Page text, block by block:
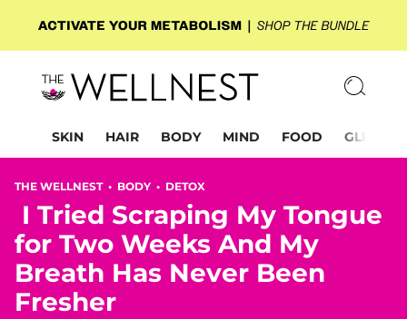
SKIN HAIR BODY MIND FOOD GLP-1
THE WELLNEST • BODY • DETOX
I Tried Scraping My Tongue
for Two Weeks And My
Breath Has Never Been
Fresher